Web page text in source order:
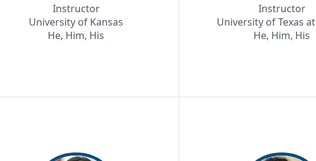
Instructor
University of Kansas
He, Him, His
Instructor
University of Texas
He, Him, His